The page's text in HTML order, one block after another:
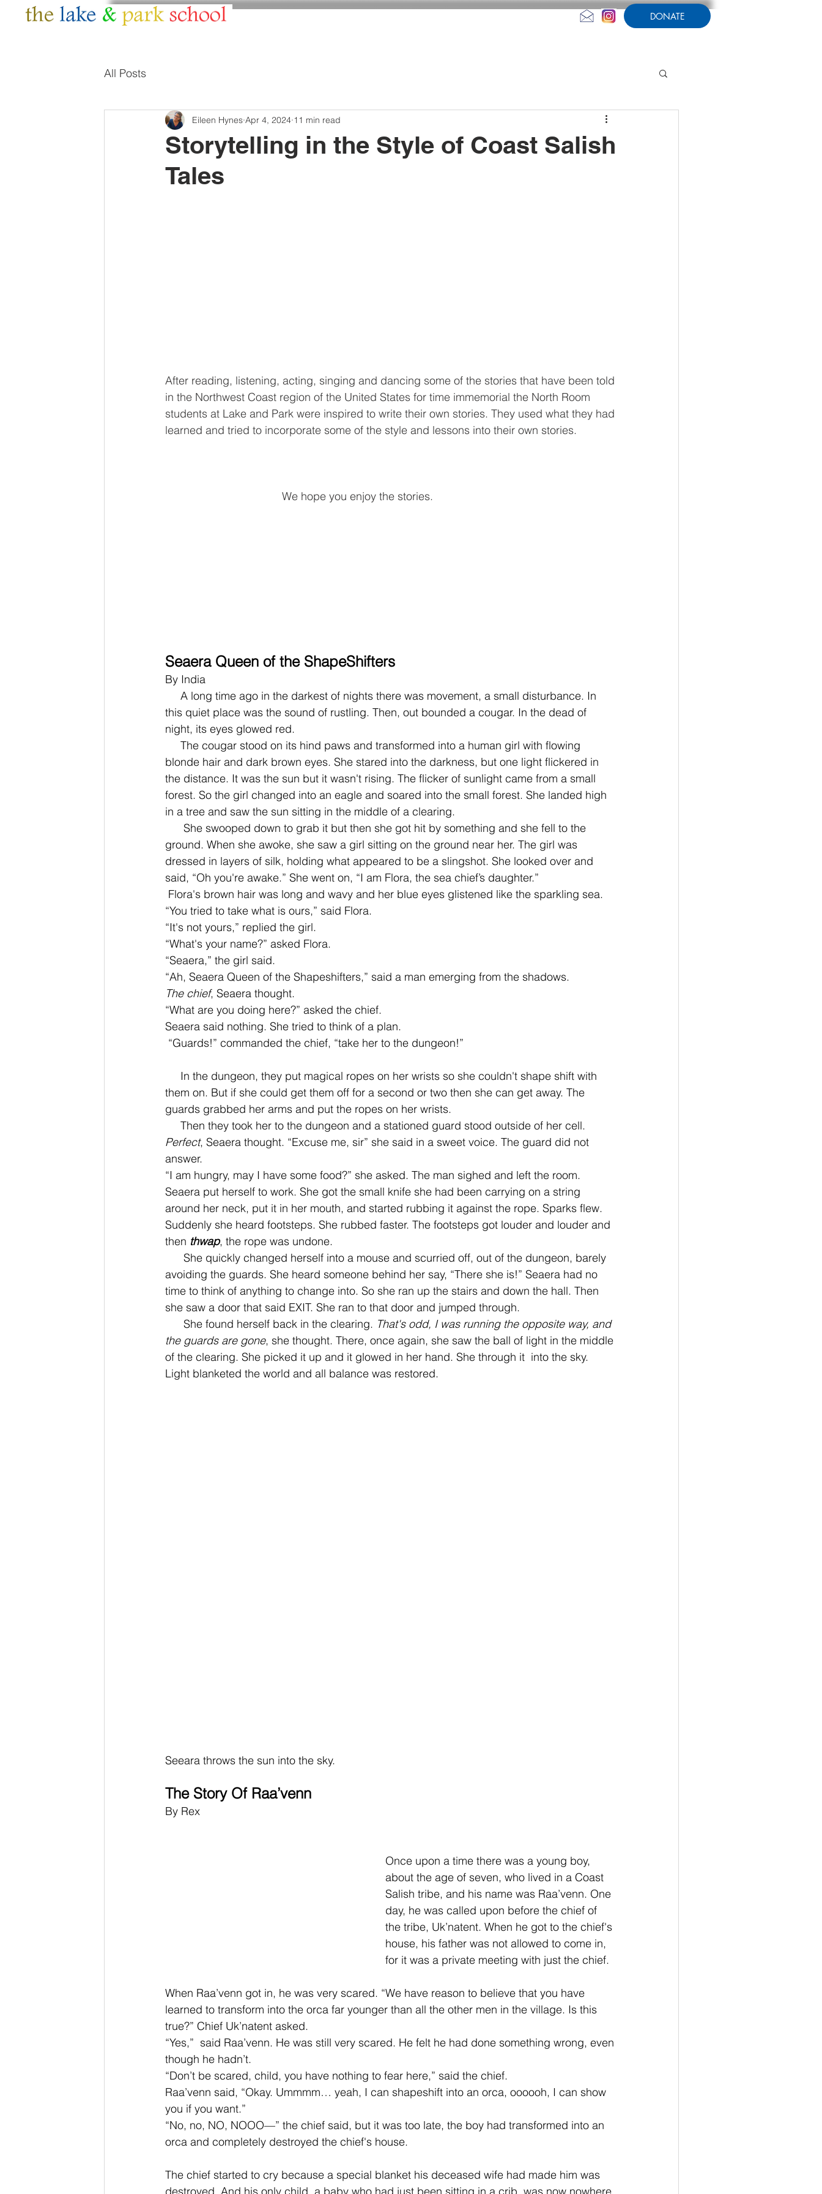
DONATE
All Posts
Storytelling in the Style of Coast Salish
Tales
Eileen Hynes Apr 4, 2024 11 min read
After reading, listening, acting, singing and dancing some of the stories that have been told
in the Northwest Coast region of the United States for time immemorial the North Room
students at Lake and Park were inspired to write their own stories. They used what they had
learned and tried to incorporate some of the style and lessons into their own stories.
We hope you enjoy the stories.
Seaera Queen of the ShapeShifters
By India
this quiet place was the sound of rustling. Then, out bounded a cougar. In the dead of
night, its eyes glowed red.
blonde hair and dark brown eyes. She stared into the darkness, but one light flickered in
the distance. It was the sun but it wasn't rising. The flicker of sunlight came from a small
forest. So the girl changed into an eagle and soared into the small forest. She landed high
in a tree and saw the sun sitting in the middle of a clearing.
She swooped down to grab it but then she got hit by something and she fell to the
ground. When she awoke, she saw a girl sitting on the ground near her. The girl was
dressed in layers of silk, holding what appeared to be a slingshot. She looked over and
said, “Oh you're awake.” She went on, “I am Flora, the sea chief’s daughter.”
Flora's brown hair was long and wavy and her blue eyes glistened like the sparkling sea.
“You tried to take what is ours,” said Flora.
“It's not yours,” replied the girl.
“What's your name?” asked Flora.
“Seaera,” the girl said.
“Ah, Seaera Queen of the Shapeshifters,” said a man emerging from the shadows.
The chief, Seaera thought.
“What are you doing here?” asked the chief.
Seaera said nothing. She tried to think of a plan.
“Guards!” commanded the chief, “take her to the dungeon!”
them on. But if she could get them off for a second or two then she can get away. The
guards grabbed her arms and put the ropes on her wrists.
     Then they took her to the dungeon and a stationed guard stood outside of her cell.
Perfect, Seaera thought. “Excuse me, sir” she said in a sweet voice. The guard did not
answer.
“I am hungry, may I have some food?” she asked. The man sighed and left the room.
Seaera put herself to work. She got the small knife she had been carrying on a string
around her neck, put it in her mouth, and started rubbing it against the rope. Sparks flew.
Suddenly she heard footsteps. She rubbed faster. The footsteps got louder and louder and
then thwap, the rope was undone.
avoiding the guards. She heard someone behind her say, “There she is!” Seaera had no
time to think of anything to change into. So she ran up the stairs and down the hall. Then
she saw a door that said EXIT. She ran to that door and jumped through.
She found herself back in the clearing. That's odd, I was running the opposite way, and
the guards are gone, she thought. There, once again, she saw the ball of light in the middle
of the clearing. She picked it up and it glowed in her hand. She through it  into the sky.
Light blanketed the world and all balance was restored.
Seeara throws the sun into the sky.
The Story Of Raa’venn
By Rex
Once upon a time there was a young boy,
about the age of seven, who lived in a Coast
Salish tribe, and his name was Raa’venn. One
day, he was called upon before the chief of
the tribe, Uk’natent. When he got to the chief's
house, his father was not allowed to come in,
for it was a private meeting with just the chief.
When Raa’venn got in, he was very scared. “We have reason to believe that you have
learned to transform into the orca far younger than all the other men in the village. Is this
true?” Chief Uk’natent asked.
“Yes,”  said Raa’venn. He was still very scared. He felt he had done something wrong, even
though he hadn’t.
“Don’t be scared, child, you have nothing to fear here,” said the chief.
Raa’venn said, “Okay. Ummmm… yeah, I can shapeshift into an orca, oooooh, I can show
you if you want.”
“No, no, NO, NOOO—” the chief said, but it was too late, the boy had transformed into an
orca and completely destroyed the chief's house.
The chief started to cry because a special blanket his deceased wife had made him was
destroyed. And his only child, a baby who had just been sitting in a crib, was now nowhere